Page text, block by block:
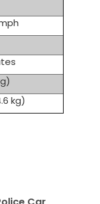
kg)